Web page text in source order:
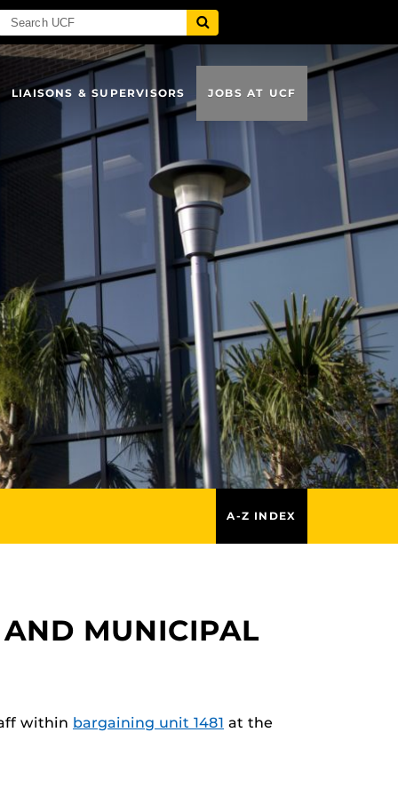
LIAISONS & SUPERVISORS JOBS AT UCF
A-Z INDEX
AND MUNICIPAL
within bargaining unit 1481 at the